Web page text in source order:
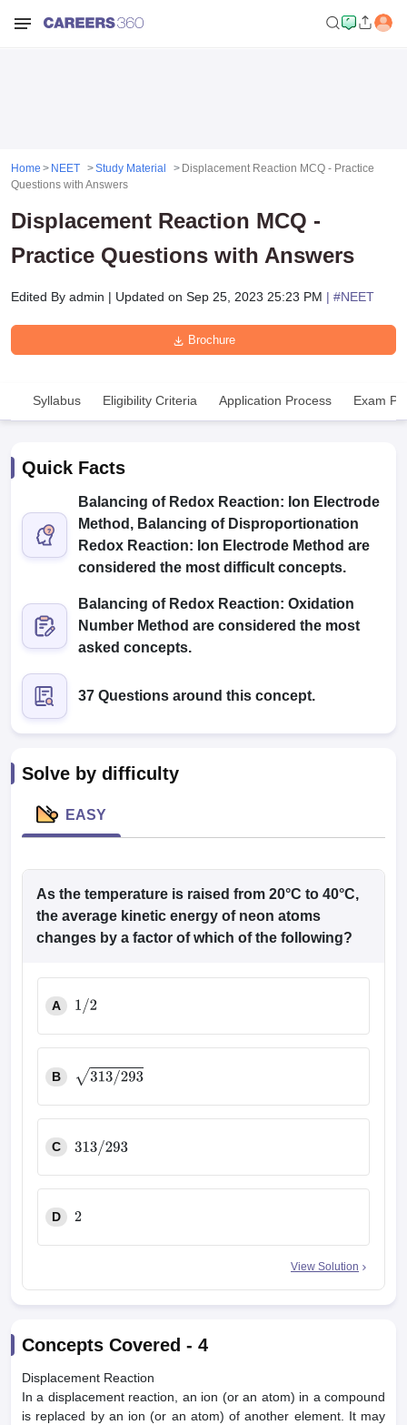
NEET PG Counselling
NEET MDS Cutoff
Cutoff
Nursing Fees StructureAIIMS BSc Nursing Result
in Bangalore
in India
Home NEET Study Material
Displacement Reaction MCQ - Practice
Questions with Answers
Displacement Reaction MCQ -
Practice Questions with Answers
Edited By admin | Updated on Sep 25, 2023 25:23 PM | #NEET
Brochure
Syllabus Eligibility Criteria Application Process Exam
Quick Facts
Balancing of Redox Reaction: Ion Electrode
Method, Balancing of Disproportionation
Redox Reaction: Ion Electrode Method are
considered the most difficult concepts.
Balancing of Redox Reaction: Oxidation
Number Method are considered the most
asked concepts.
37 Questions around this concept.
Solve by difficulty
EASY
As the temperature is raised from 20°C to 40°C,
the average kinetic energy of neon atoms
changes by a factor of which of the following?
A
B
C
/
D
View Solution
Concepts Covered - 4
Displacement Reaction
In a displacement reaction, an ion (or an atom) in a compound
is replaced by an ion (or an atom) of another element. It may